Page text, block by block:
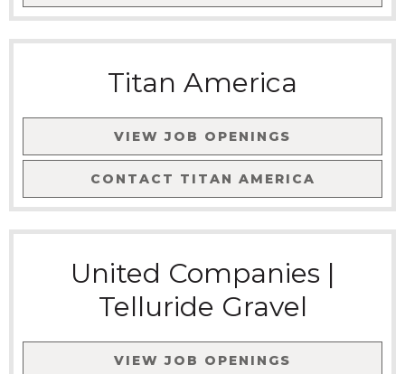
Titan America
VIEW JOB OPENINGS
CONTACT TITAN AMERICA
United Companies |
Telluride Gravel
VIEW JOB OPENINGS